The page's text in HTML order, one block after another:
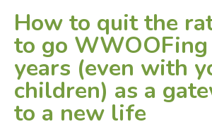
How to quit the
to go
years (even with
children) as a
to a new life